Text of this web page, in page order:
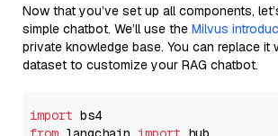
Now that you’ve set up all components,
simple chatbot. We’ll use the Milvus
private knowledge base. You can replace it
dataset to customize your RAG chatbot.
import